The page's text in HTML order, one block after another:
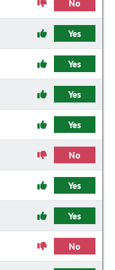
No
Yes
Yes
Yes
Yes
No
Yes
Yes
No